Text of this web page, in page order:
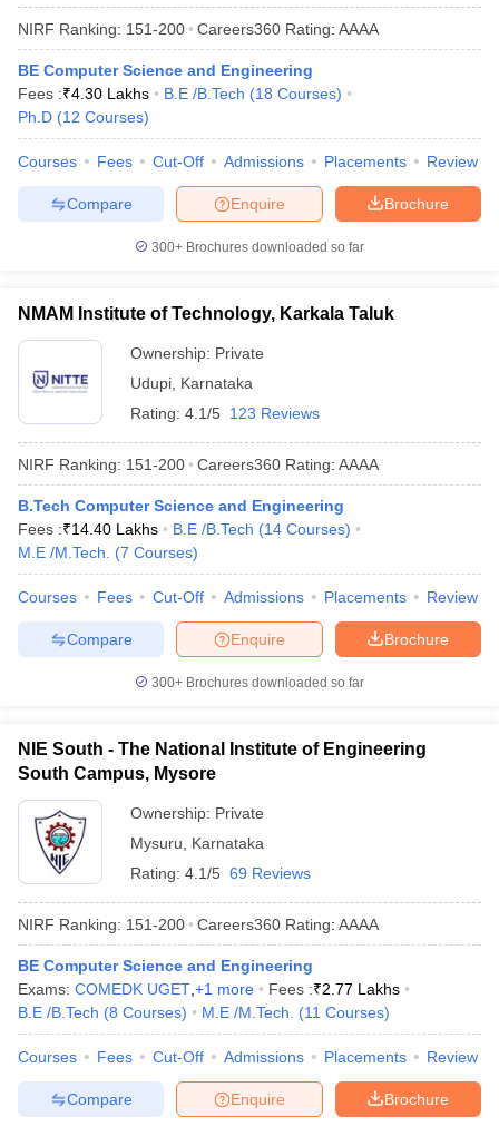
NIRF Ranking: 151-200 Careers360 Rating: AAAA
BE Computer Science and Engineering
Fees :₹4.30 Lakhs B.E /B.Tech (18 Courses)
Ph.D (12 Courses)
Courses Fees Cut-Off Admissions Placements Review
Brochure
Enquire
Compare
300+ Brochures downloaded so far
NMAM Institute of Technology, Karkala Taluk
Ownership: Private
Udupi Karnataka
Rating: 4.1/5 123 Reviews
NIRF Ranking: 151-200 Careers360 Rating: AAAA
B.Tech Computer Science and Engineering
Fees :₹14.40 Lakhs B.E /B.Tech (14 Courses)
M.E /M.Tech.
(7 Courses)
Courses Fees Cut-Off Admissions Placements Review
Brochure
Enquire
Compare
300+ Brochures downloaded so far
NIE South - The National Institute of Engineering
South Campus, Mysore
Ownership: Private
Mysuru
Karnataka
Rating: 4.1/5 69 Reviews
NIRF Ranking: 151-200 Careers360 Rating: AAAA
BE Computer Science and Engineering
Exams: COMEDK UGET +1 more Fees :₹2.77 Lakhs
B.E /B.Tech (8 Courses) M.E /M.Tech. (11 Courses)
Courses Fees Cut-Off Admissions Placements Review
Brochure
Enquire
Compare